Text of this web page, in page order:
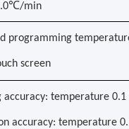
min
programming
screen
accuracy: temperature
accuracy: temperature